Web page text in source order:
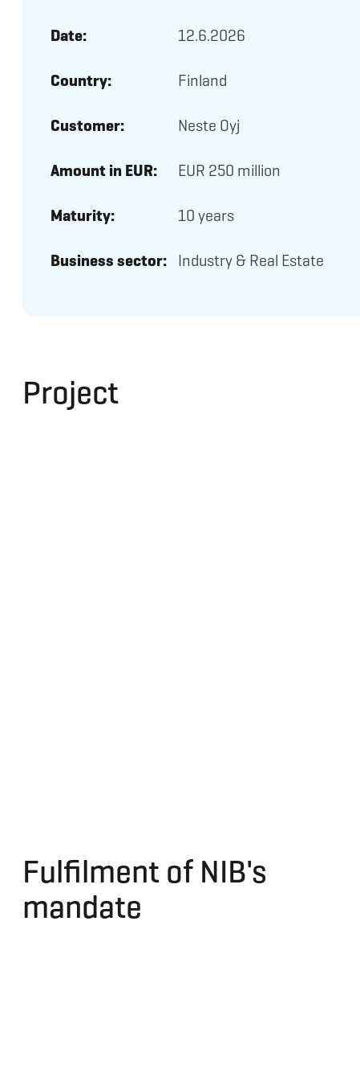
Date: 12.6.2026
Country: Finland
Customer: Neste Oyj
Amount in EUR: EUR 250 million
Maturity: 10 years
Business sector: Industry & Real Estate
Project
Fulfilment of NIB's
mandate